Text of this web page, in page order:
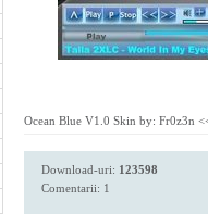
Ocean Blue V1.0 Skin by: Fr0z3n
Download-uri: 123598
Comentarii: 1